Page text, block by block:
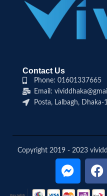
Contact Us
Phone: 01601337665
Email:
Posta, Lalbagh, Dhaka-
Copyright 2019 - 2023